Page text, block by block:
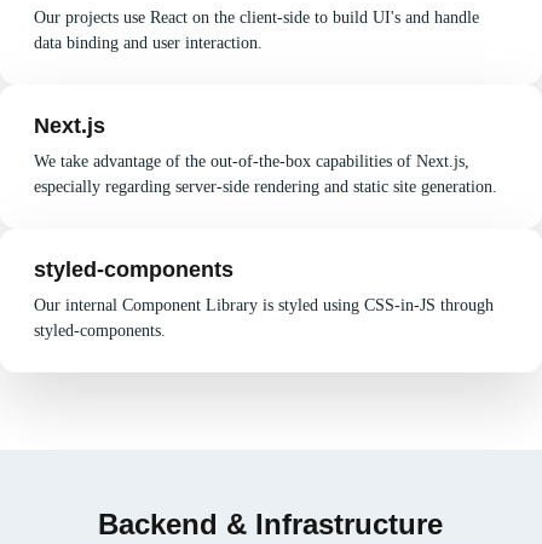
Our projects use React on the client-side to build UI's and handle
data binding and user interaction.
Next.js
We take advantage of the out-of-the-box capabilities of Next.js,
especially regarding server-side rendering and static site generation.
styled-components
Our internal Component Library is styled using CSS-in-JS through
styled-components.
Backend & Infrastructure